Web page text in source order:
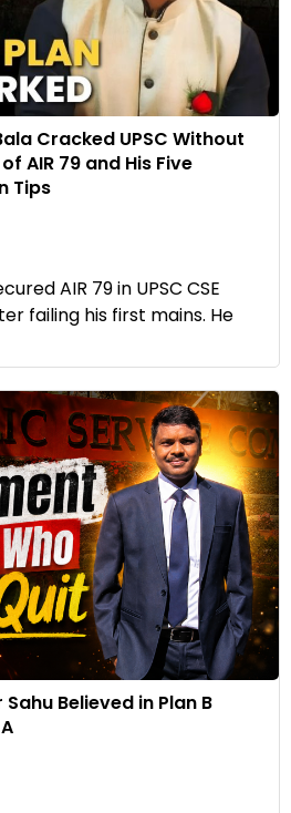
Cracked UPSC Without
AIR 79 and His Five
Tips
AIR 79 in UPSC CSE
failing his first mains. He
Believed in Plan B